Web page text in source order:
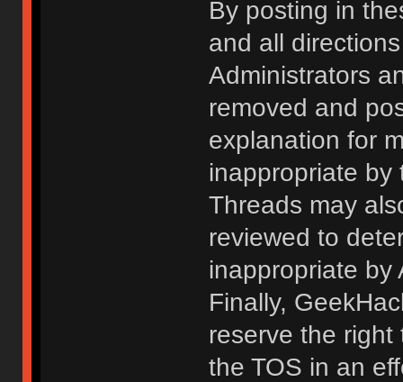
By posting in
and all
Administrators
removed and
explanation for
inappropriate
Threads may
reviewed to
inappropriate
Finally,
reserve the
the TOS in an